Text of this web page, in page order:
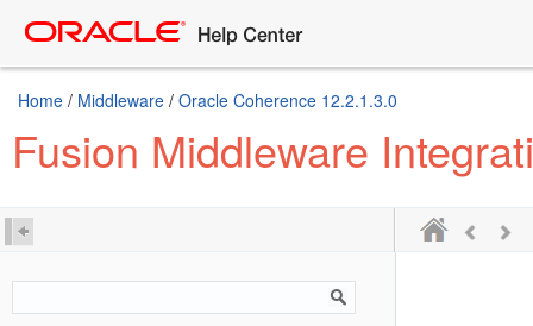
Home / Middleware / Oracle Coherence 12.2.1.3.0
Fusion Middleware